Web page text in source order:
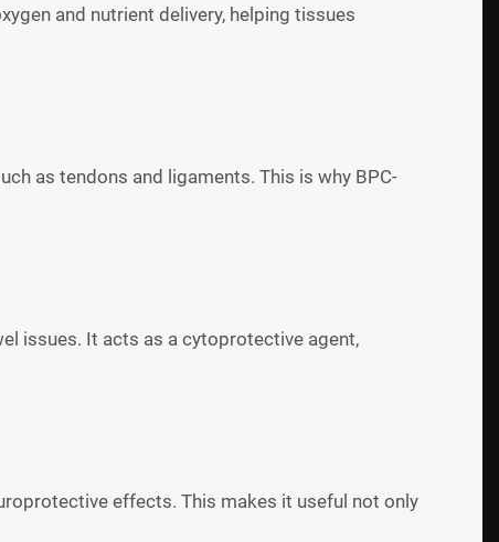
and nutrient delivery, helping tissues
as tendons and ligaments. This is why BPC-
issues. It acts as a cytoprotective agent,
effects. This makes it useful not only